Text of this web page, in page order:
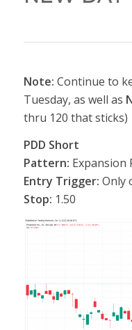
Note: Continue to
Tuesday, as well as
thru 120 that sticks)
PDD Short
Pattern: Expansion
Entry Trigger: Only
Stop: 1.50